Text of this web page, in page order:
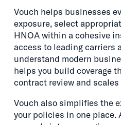
Vouch helps businesses
exposure, select
HNOA within a cohesive
access to leading carriers
understand modern
helps you build coverage
contract review and
Vouch also simplifies the
your policies in one place.